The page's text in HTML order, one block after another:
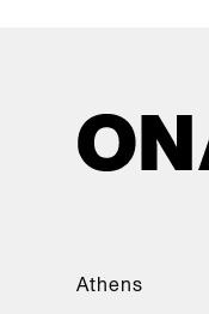
Athens